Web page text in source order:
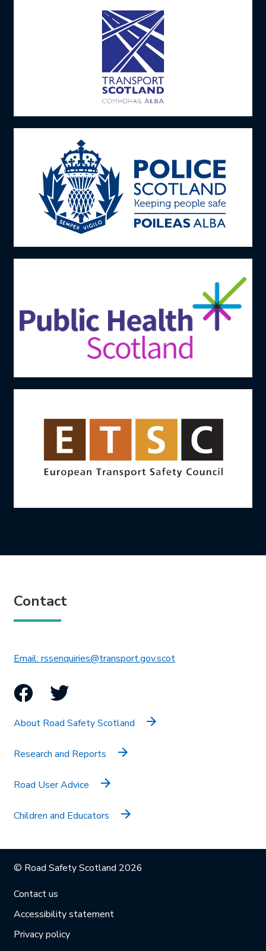
Contact
Email: rssenquiries@transport.gov.scotThis link will open in
Facebook
Twitter
About Road Safety Scotland
Research and Reports
Road User Advice
Children and Educators
© Road Safety Scotland 2026
Contact us
Accessibility statement
Privacy policy